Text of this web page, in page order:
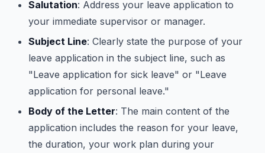
Salutation: Address your leave application to
your immediate supervisor or manager.
Subject Line: Clearly state the purpose of your
leave application in the subject line, such as
"Leave application for sick leave" or "Leave
application for personal leave."
Body of the Letter: The main content of the
application includes the reason for your leave,
the duration, your work plan during your